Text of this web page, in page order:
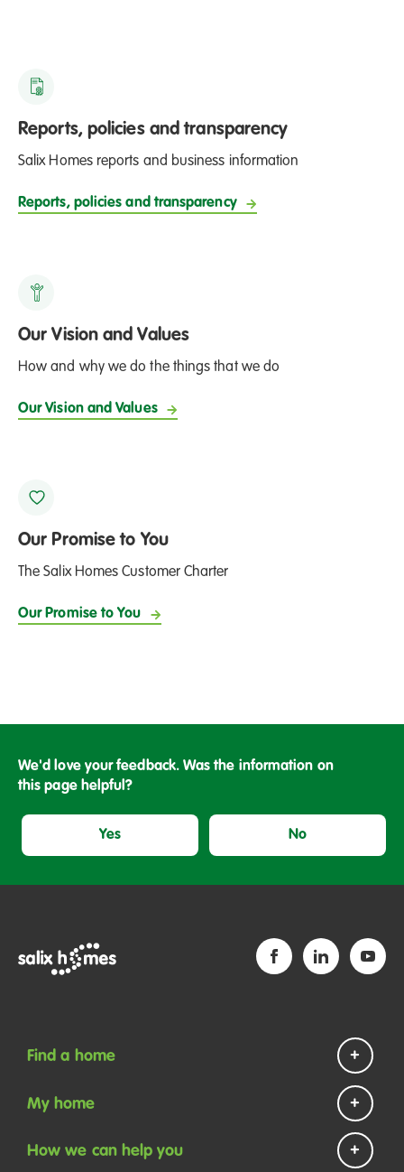
Reports, policies and transparency
Salix Homes reports and business information
Reports, policies and transparency
Our Vision and Values
How and why we do the things that we do
Our Vision and Values
Our Promise to You
The Salix Homes Customer Charter
Our Promise to You
We'd love your feedback. Was the information on
this page helpful?
Yes No
Find a home
Homes to rent
My home
Repairs and maintenance
How we can help you